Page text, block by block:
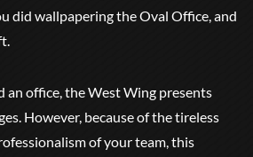
did wallpapering the Oval Office, and
an office, the West Wing presents
However, because of the tireless
of your team, this